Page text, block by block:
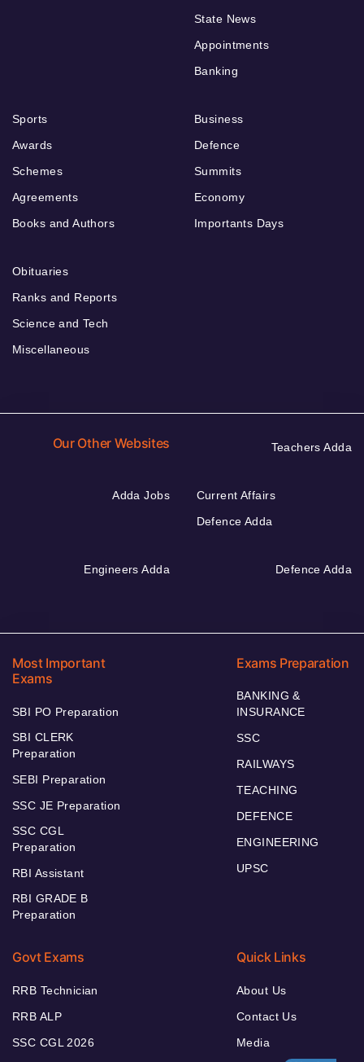
State News
Appointments
Banking
Sports
Awards
Schemes
Agreements
Books and Authors
Business
Defence
Summits
Economy
Importants Days
Obituaries
Ranks and Reports
Science and Tech
Miscellaneous
Our Other Websites Teachers Adda
Adda Jobs
Current Affairs
Defence Adda
Engineers Adda Defence Adda
Most Important
Exams
SBI PO Preparation
SBI CLERK
Preparation
SEBI Preparation
SSC JE Preparation
SSC CGL
Preparation
RBI Assistant
RBI GRADE B
Preparation
Exams Preparation
BANKING &
INSURANCE
SSC
RAILWAYS
TEACHING
DEFENCE
ENGINEERING
UPSC
Govt Exams
RRB Technician
RRB ALP
SSC CGL 2026
Quick Links
About Us
Contact Us
Media